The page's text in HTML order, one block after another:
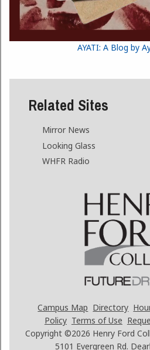
AYATI: A Blog by
Related Sites
Mirror News
Looking Glass
WHFR Radio
Campus Map Directory
Policy Terms of Use
Copyright ©2026 Henry Ford
5101 Evergreen Rd.